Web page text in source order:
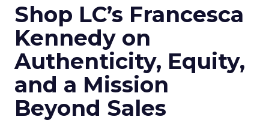
Shop LC’s Francesca
Kennedy on
Authenticity, Equity,
and a Mission
Beyond Sales